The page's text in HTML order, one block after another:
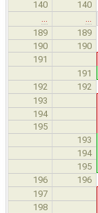
140 140
189
189
190
190
191
191
192 192
193
194
195
193
194
195
196 196
197
198